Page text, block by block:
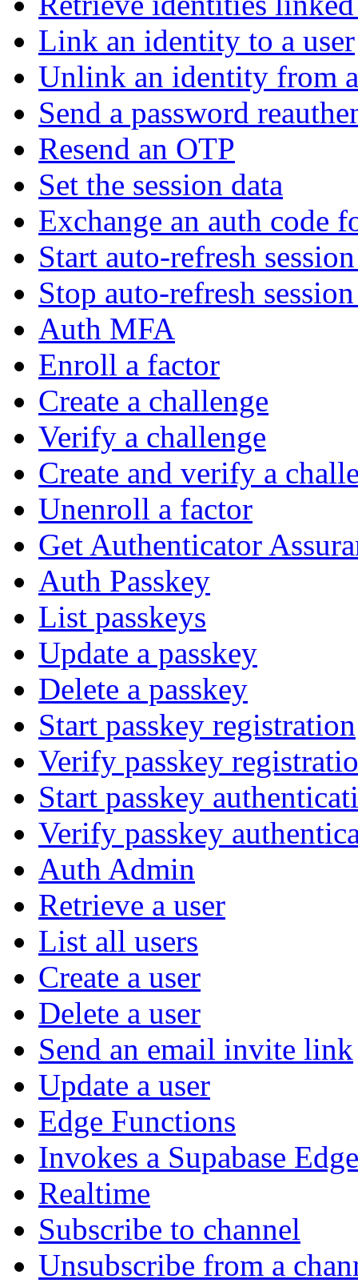
Link an identity to a user
Unlink an identity from
Send a password
Resend an OTP
Set the session data
Exchange an auth code
Start auto-refresh
Stop auto-refresh
Auth MFA
Enroll a factor
Create a challenge
Verify a challenge
Create and verify a
Unenroll a factor
Get Authenticator
Auth Passkey
List passkeys
Update a passkey
Delete a passkey
Start passkey registration
Verify passkey
Start passkey
Verify passkey
Auth Admin
Retrieve a user
List all users
Create a user
Delete a user
Send an email invite link
Update a user
Edge Functions
Invokes a Supabase
Realtime
Subscribe to channel
Unsubscribe from a